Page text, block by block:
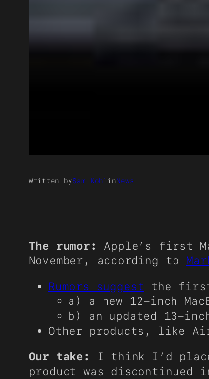
Written bySam KohlinNews
The rumor:
Apple’s first
November, according to
Rumors suggest the first
a) a new 12-inch
b) an updated 13-
Other products, like
Our take:
I think I’d
product was